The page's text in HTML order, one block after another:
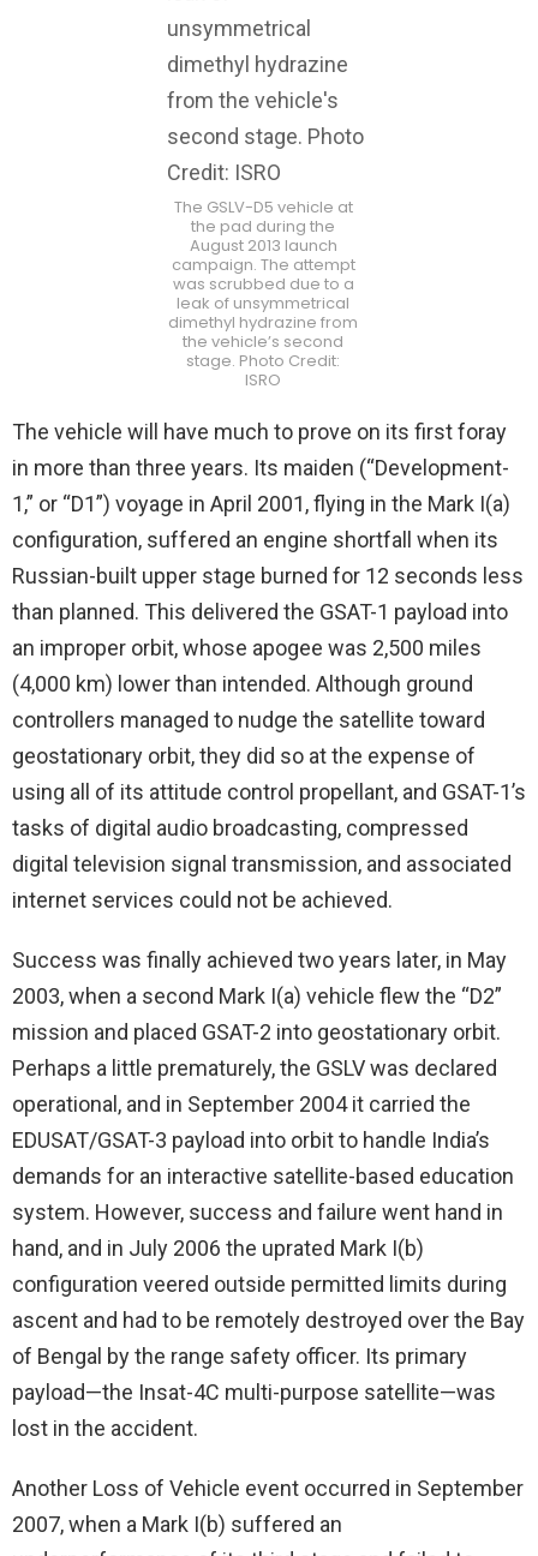
The GSLV-D5 vehicle at
the pad during the
August 2013 launch
campaign. The attempt
was scrubbed due to a
leak of unsymmetrical
dimethyl hydrazine from
the vehicle’s second
stage. Photo Credit:
ISRO
The vehicle will have much to prove on its first foray
in more than three years. Its maiden (“Development-
1,” or “D1”) voyage in April 2001, flying in the Mark I(a)
configuration, suffered an engine shortfall when its
Russian-built upper stage burned for 12 seconds less
than planned. This delivered the GSAT-1 payload into
an improper orbit, whose apogee was 2,500 miles
(4,000 km) lower than intended. Although ground
controllers managed to nudge the satellite toward
geostationary orbit, they did so at the expense of
using all of its attitude control propellant, and GSAT-1’s
tasks of digital audio broadcasting, compressed
digital television signal transmission, and associated
internet services could not be achieved.
Success was finally achieved two years later, in May
2003, when a second Mark I(a) vehicle flew the “D2”
mission and placed GSAT-2 into geostationary orbit.
Perhaps a little prematurely, the GSLV was declared
operational, and in September 2004 it carried the
EDUSAT/GSAT-3 payload into orbit to handle India’s
demands for an interactive satellite-based education
system. However, success and failure went hand in
hand, and in July 2006 the uprated Mark I(b)
configuration veered outside permitted limits during
ascent and had to be remotely destroyed over the Bay
of Bengal by the range safety officer. Its primary
payload—the Insat-4C multi-purpose satellite—was
lost in the accident.
Another Loss of Vehicle event occurred in September
2007, when a Mark I(b) suffered an